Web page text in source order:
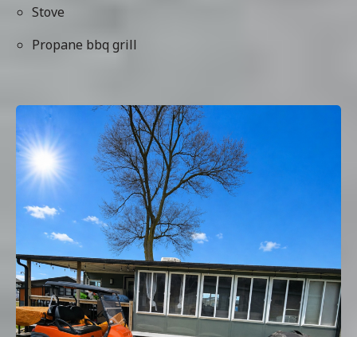
Stove
Propane bbq grill